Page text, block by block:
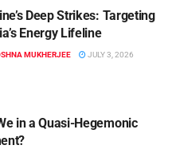
Deep Strikes: Targeting
Energy Lifeline
MUKHERJEE JULY 3, 2026
in a Quasi-Hegemonic